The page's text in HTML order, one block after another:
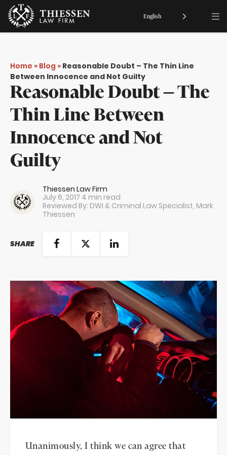
Home » Blog » Reasonable Doubt – The Thin Line
Between Innocence and Not Guilty
Reasonable Doubt – The
Thin Line Between
Innocence and Not
Guilty
Thiessen Law Firm
July 6, 2017 4 min read
Reviewed By: DWI & Criminal Law Specialist, Mark
Thiessen
SHARE
Unanimously, I think we can agree that
English